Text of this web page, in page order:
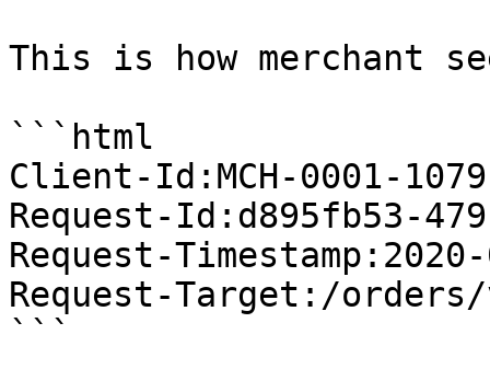
This is how merchant
```html
Client-Id:MCH-0001-
Request-Id:d895fb53-
Request-
Request-Target:/
```